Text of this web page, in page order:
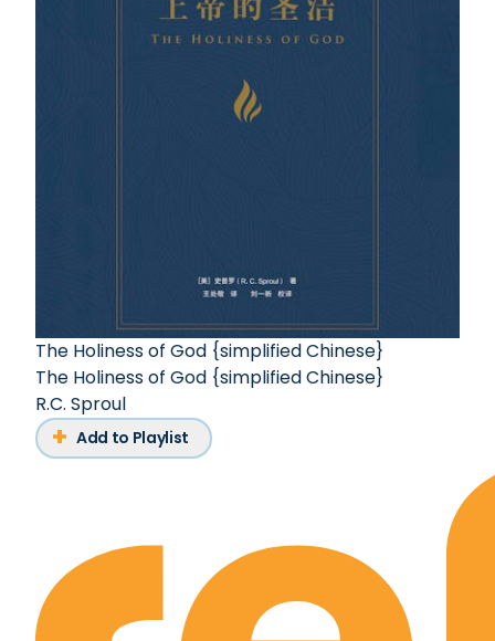
The Holiness of God {simplified Chinese}
The Holiness of God {simplified Chinese}
R.C. Sproul
Add to Playlist